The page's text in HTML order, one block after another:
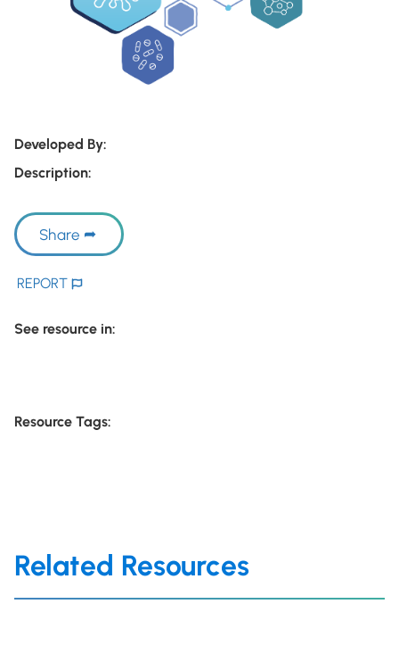
Developed By:
Description:
Share
REPORT
See resource in:
Resource Tags:
Related Resources